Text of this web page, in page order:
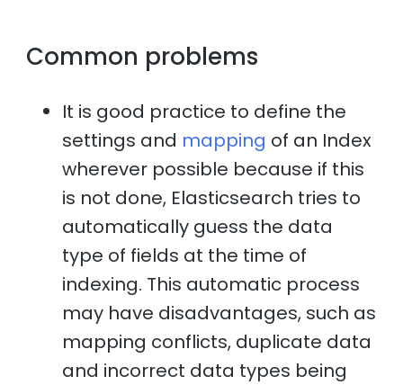
Common problems
It is good practice to define the
settings and mapping of an Index
wherever possible because if this
is not done, Elasticsearch tries to
automatically guess the data
type of fields at the time of
indexing. This automatic process
may have disadvantages, such as
mapping conflicts, duplicate data
and incorrect data types being